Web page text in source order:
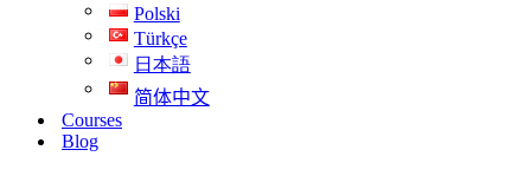
Polski
Türkçe
日本語
简体中文
Courses
Blog